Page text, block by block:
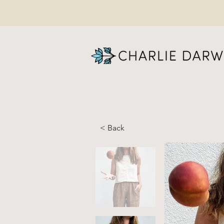
< Back